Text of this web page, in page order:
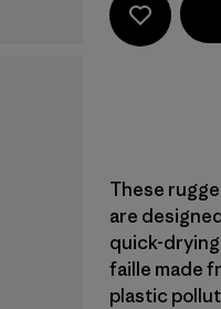
These
are
quick-
faille made
plastic